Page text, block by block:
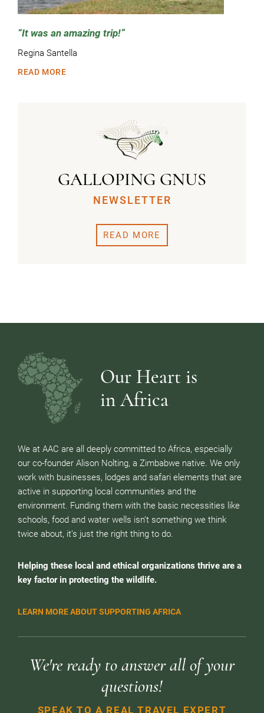
It was an amazing trip!
Regina Santella
READ MORE
GALLOPING GNUS
NEWSLETTER
READ MORE
Our Heart is
in Africa
We at AAC are all deeply committed to Africa, especially
our co-founder Alison Nolting, a Zimbabwe native. We only
work with businesses, lodges and safari elements that are
active in supporting local communities and the
environment. Funding them with the basic necessities like
schools, food and water wells isn’t something we think
twice about, it’s just the right thing to do.
Helping these local and ethical organizations thrive are a
key factor in protecting the wildlife.
LEARN MORE ABOUT SUPPORTING AFRICA
We're ready to answer all of your
questions!
SPEAK TO A REAL TRAVEL EXPERT